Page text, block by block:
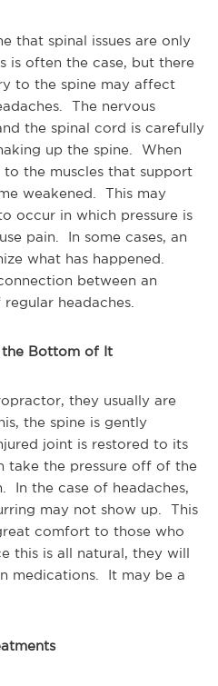
that spinal issues are only
is often the case, but there
to the spine may affect
The nervous
the spinal cord is carefully
up the spine. When
to the muscles that support
weakened. This may
occur in which pressure is
pain. In some cases, an
what has happened.
between an
headaches.
the Bottom of It
they usually are
the spine is gently
joint is restored to its
take the pressure off of the
In the case of headaches,
may not show up. This
comfort to those who
this is all natural, they will
medications. It may be a